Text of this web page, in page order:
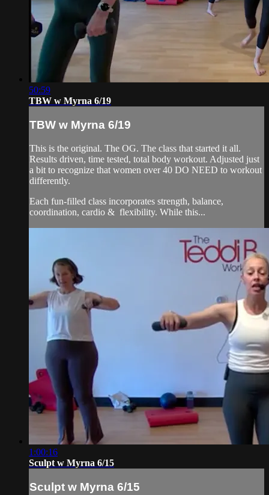
50:59
TBW w Myrna 6/19
TBW w Myrna 6/19
This is the original. The OG. The class that started it all.
Results driven, time tested, total body workout. Adjusted just
a bit to recognize that women over 40 DO NEED to workout
differently.
Each fun-filled class incorporates strength, balance,
coordination, cardio & flexibility. While this...
1:00:16
Sculpt w Myrna 6/15
Sculpt w Myrna 6/15